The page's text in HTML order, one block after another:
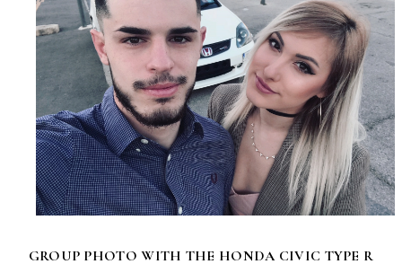
GROUP PHOTO WITH THE HONDA CIVIC TYPE R